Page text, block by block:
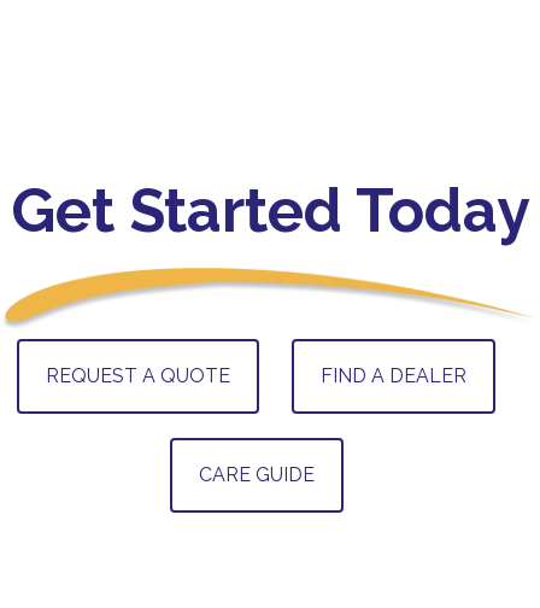
Get Started Today
REQUEST A QUOTE FIND A DEALER
CARE GUIDE